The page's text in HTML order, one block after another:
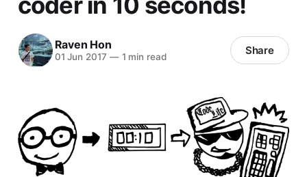
Raven Hon
01 Jun 2017 —1 min read Share